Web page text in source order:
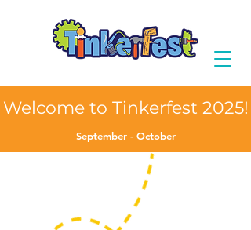
Welcome to Tinkerfest 2025!
September - October